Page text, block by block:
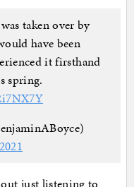
taken over by
have been
it firsthand
spring.
just listening to